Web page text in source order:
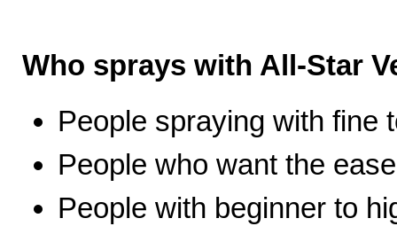
Who sprays with All-Star
People spraying with fine
People who want the
People with beginner to